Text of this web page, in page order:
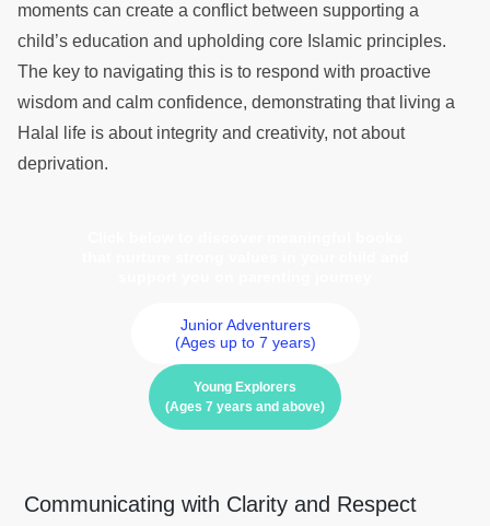
moments can create a conflict between supporting a
child’s education and upholding core Islamic principles.
The key to navigating this is to respond with proactive
wisdom and calm confidence, demonstrating that living a
Halal life is about integrity and creativity, not about
deprivation.
Junior Adventurers
(Ages up to 7 years)
Young Explorers
(Ages 7 years and above)
Communicating with Clarity and Respect